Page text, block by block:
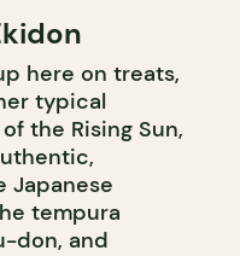
here on treats,
typical
the Rising Sun,
Japanese
tempura
don, and